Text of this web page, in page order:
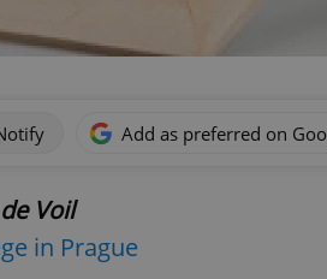
Add as preferred on
Voil
in Prague